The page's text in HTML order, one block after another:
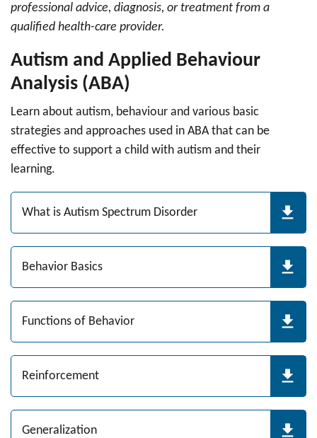
professional advice, diagnosis, or treatment from a
qualified health-care provider.
Autism and Applied Behaviour
Analysis (ABA)
Learn about autism, behaviour and various basic
strategies and approaches used in ABA that can be
effective to support a child with autism and their
learning.
What is Autism Spectrum Disorder
Behavior Basics
Functions of Behavior
Reinforcement
Generalization